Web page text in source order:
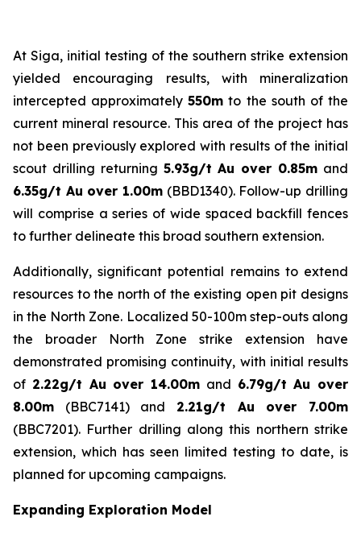
At Siga, initial testing of the southern strike extension
yielded encouraging results, with mineralization
intercepted approximately550m to the south of the
current mineral resource. This area of the project has
not been previously explored with results of the initial
scout drilling returning 5.93g/t Au over 0.85m and
6.35g/t Au over 1.00m (BBD1340). Follow-up drilling
will comprise a series of wide spaced backfill fences
to further delineate this broad southern extension.
Additionally, significant potential remains to extend
resources to the north of the existing open pit designs
in the North Zone. Localized 50-100m step-outs along
the broader North Zone strike extension have
demonstrated promising continuity, with initial results
of 2.22g/t Au over 14.00m and 6.79g/t Au over
8.00m (BBC7141) and 2.21g/t Au over 7.00m
(BBC7201). Further drilling along this northern strike
extension, which has seen limited testing to date, is
planned for upcoming campaigns.
Expanding Exploration Model